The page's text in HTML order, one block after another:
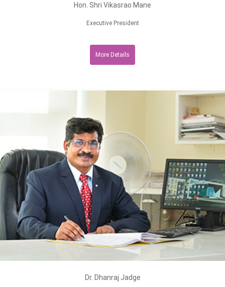
Hon. Shri Vikasrao Mane
Executive President
More Details
Dr. Dhanraj Jadge